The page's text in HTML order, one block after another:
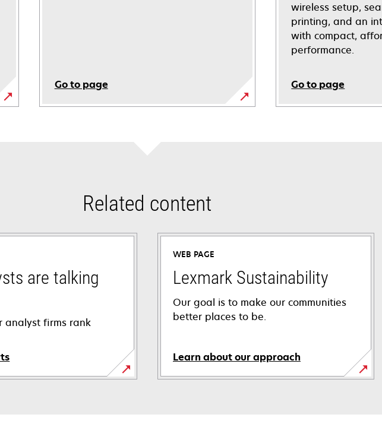
Go to page
wireless setup,
printing, and an
with compact,
performance.
Go to page
Related content
are talking
analyst firms rank
WEB PAGE
Lexmark Sustainability
Our goal is to make our communities
better places to be.
Learn about our approach